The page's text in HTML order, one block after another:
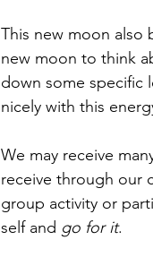
This new moon also
new moon to think
down some specific
nicely with this
We may receive
receive through our
group activity or
self and go for it.